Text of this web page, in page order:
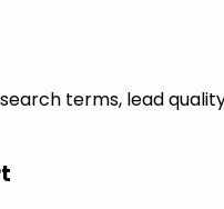
terms, lead